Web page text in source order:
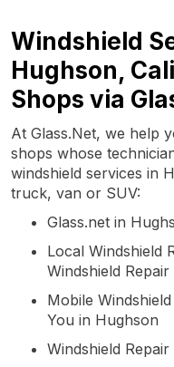
Windshield
Hughson,
Shops via
At Glass.Net, we help
shops whose
windshield services in
truck, van or SUV:
Glass.net in
Local Windshield
Windshield Repair
Mobile
You in Hughson
Windshield